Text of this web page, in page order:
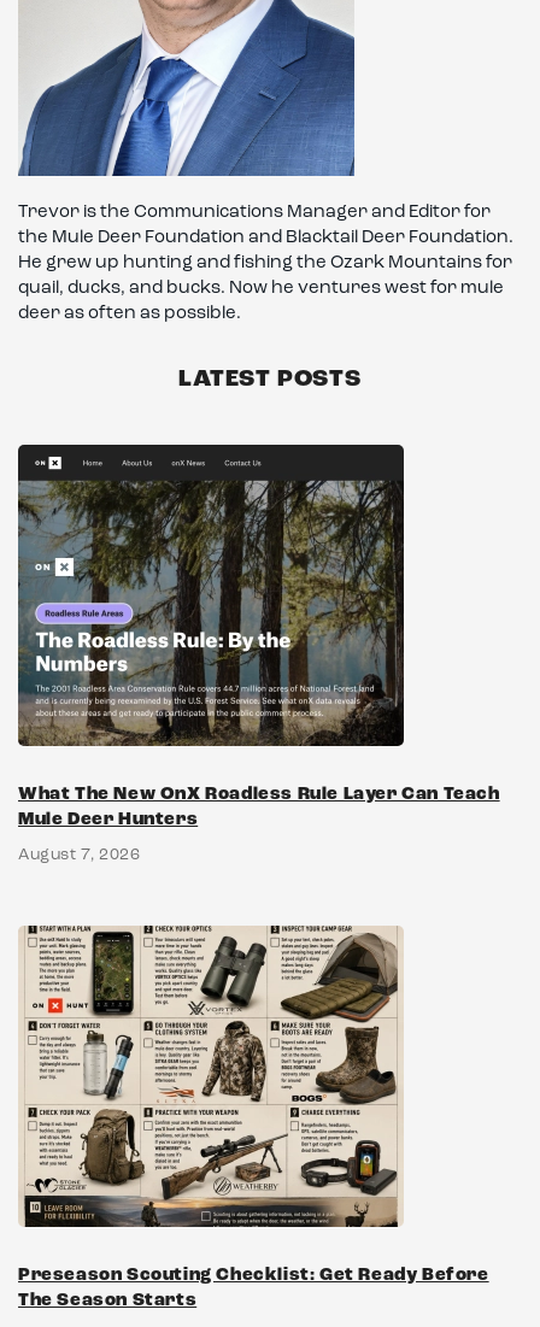
Trevor is the Communications Manager and Editor for
the Mule Deer Foundation and Blacktail Deer Foundation.
He grew up hunting and fishing the Ozark Mountains for
quail, ducks, and bucks. Now he ventures west for mule
deer as often as possible.
LATEST POSTS
What The New OnX Roadless Rule Layer Can Teach
Mule Deer Hunters
August 7, 2026
Preseason Scouting Checklist: Get Ready Before
The Season Starts